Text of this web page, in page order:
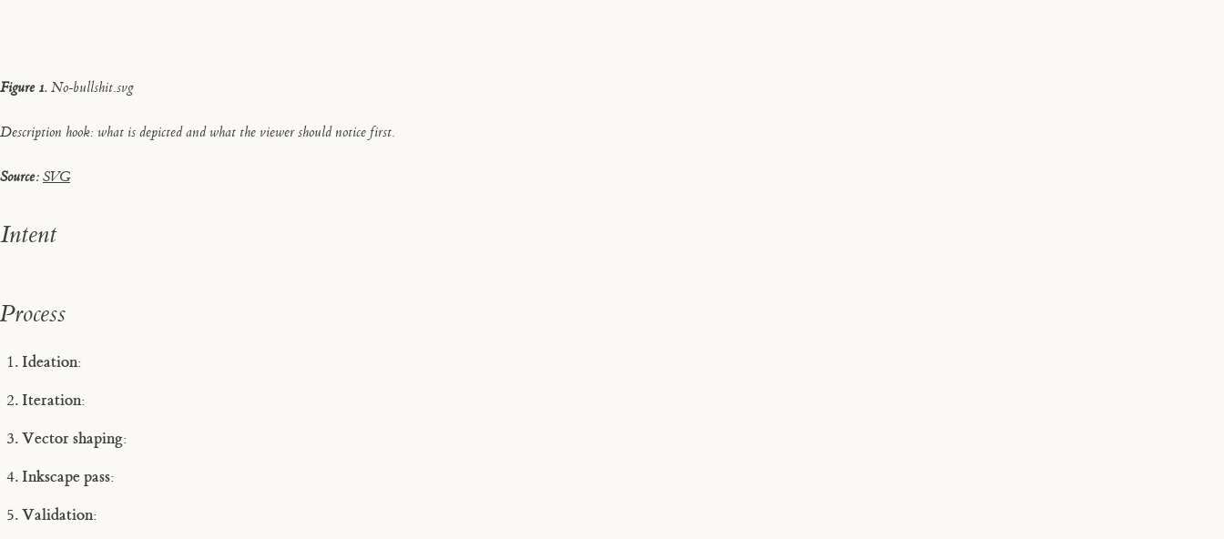
Figure 1. No-bullshit.svg
Description hook: what is depicted and what the viewer should notice first.
Source: SVG
Intent
Process
Ideation:
Iteration:
Vector shaping:
Inkscape pass:
Validation: